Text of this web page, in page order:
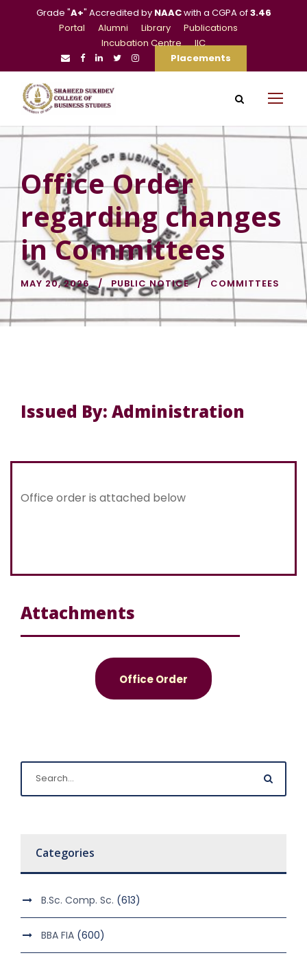
Grade "A+" Accredited by NAACwith a CGPA of3.46
Portal
Alumni Library
Publications
Incubation Centre
IIC
Placements
Office Order
regarding changes
in Committees
MAY 20, 2026 PUBLIC NOTICE COMMITTEES
Issued By: Administration
Office order is attached below
Attachments
Office Order
Categories
B.Sc. Comp. Sc. (613)
BBA FIA (600)